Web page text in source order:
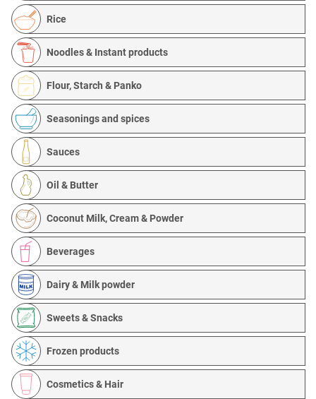
Rice
Noodles & Instant products
Flour, Starch & Panko
Seasonings and spices
Sauces
Oil & Butter
Coconut Milk, Cream & Powder
Beverages
Dairy & Milk powder
Sweets & Snacks
Frozen products
Cosmetics & Hair